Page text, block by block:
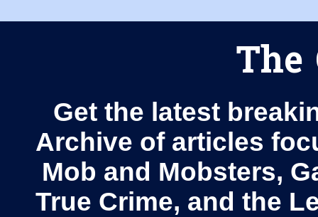
The
Get the latest
Archive of articles
Mob and Mobsters,
True Crime, and the